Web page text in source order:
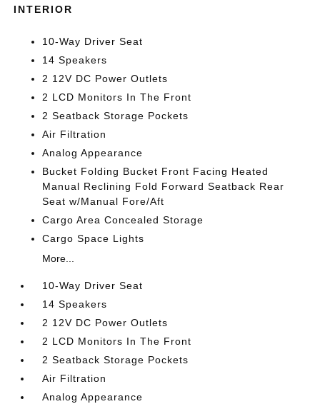
INTERIOR
10-Way Driver Seat
14 Speakers
2 12V DC Power Outlets
2 LCD Monitors In The Front
2 Seatback Storage Pockets
Air Filtration
Analog Appearance
Bucket Folding Bucket Front Facing Heated
Manual Reclining Fold Forward Seatback Rear
Seat w/Manual Fore/Aft
Cargo Area Concealed Storage
Cargo Space Lights
More...
10-Way Driver Seat
14 Speakers
2 12V DC Power Outlets
2 LCD Monitors In The Front
2 Seatback Storage Pockets
Air Filtration
Analog Appearance